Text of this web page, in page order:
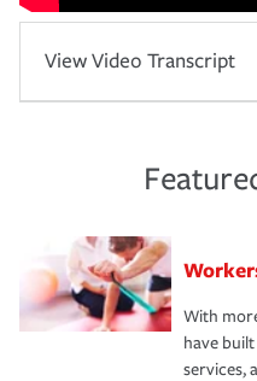
View Video Transcript
With
have
services,